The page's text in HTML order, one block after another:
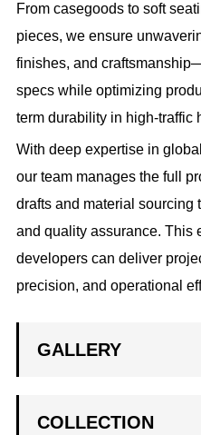
From casegoods to soft
pieces, we ensure
finishes, and
specs while optimizing
term durability in high-traffic
With deep expertise in
our team manages the full
drafts and material sourcing
and quality assurance. This
developers can deliver
precision, and operational
GALLERY
COLLECTION